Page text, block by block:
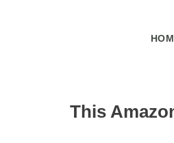
This